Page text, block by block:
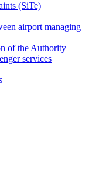
(SiTe)
airport managing
of the Authority
services